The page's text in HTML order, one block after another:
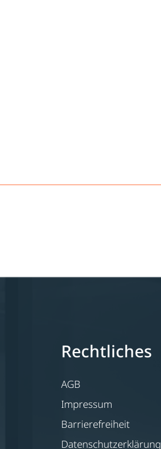
Rechtliches
AGB
Impressum
Barrierefreiheit
Datenschutzerklärung